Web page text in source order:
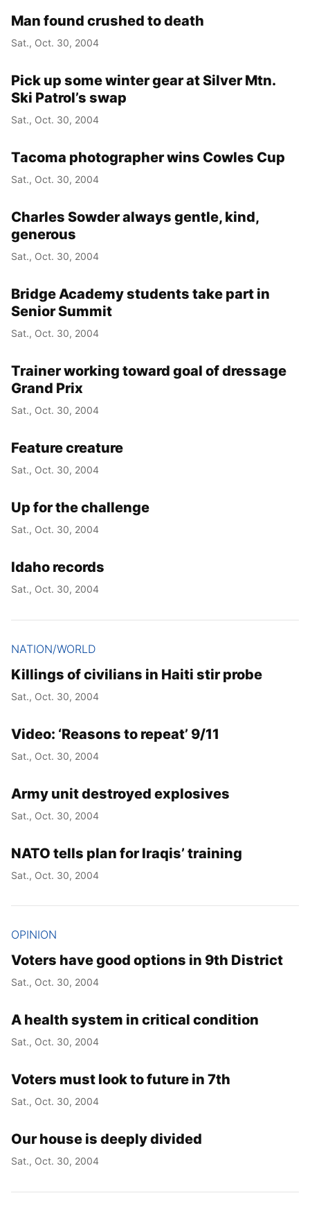
Man found crushed to death
Sat., Oct. 30, 2004
Pick up some winter gear at Silver Mtn.
Ski Patrol’s swap
Sat., Oct. 30, 2004
Tacoma photographer wins Cowles Cup
Sat., Oct. 30, 2004
Charles Sowder always gentle, kind,
generous
Sat., Oct. 30, 2004
Bridge Academy students take part in
Senior Summit
Sat., Oct. 30, 2004
Trainer working toward goal of dressage
Grand Prix
Sat., Oct. 30, 2004
Feature creature
Sat., Oct. 30, 2004
Up for the challenge
Sat., Oct. 30, 2004
Idaho records
Sat., Oct. 30, 2004
NATION/WORLD
Killings of civilians in Haiti stir probe
Sat., Oct. 30, 2004
Video: ‘Reasons to repeat’ 9/11
Sat., Oct. 30, 2004
Army unit destroyed explosives
Sat., Oct. 30, 2004
NATO tells plan for Iraqis’ training
Sat., Oct. 30, 2004
OPINION
Voters have good options in 9th District
Sat., Oct. 30, 2004
A health system in critical condition
Sat., Oct. 30, 2004
Voters must look to future in 7th
Sat., Oct. 30, 2004
Our house is deeply divided
Sat., Oct. 30, 2004